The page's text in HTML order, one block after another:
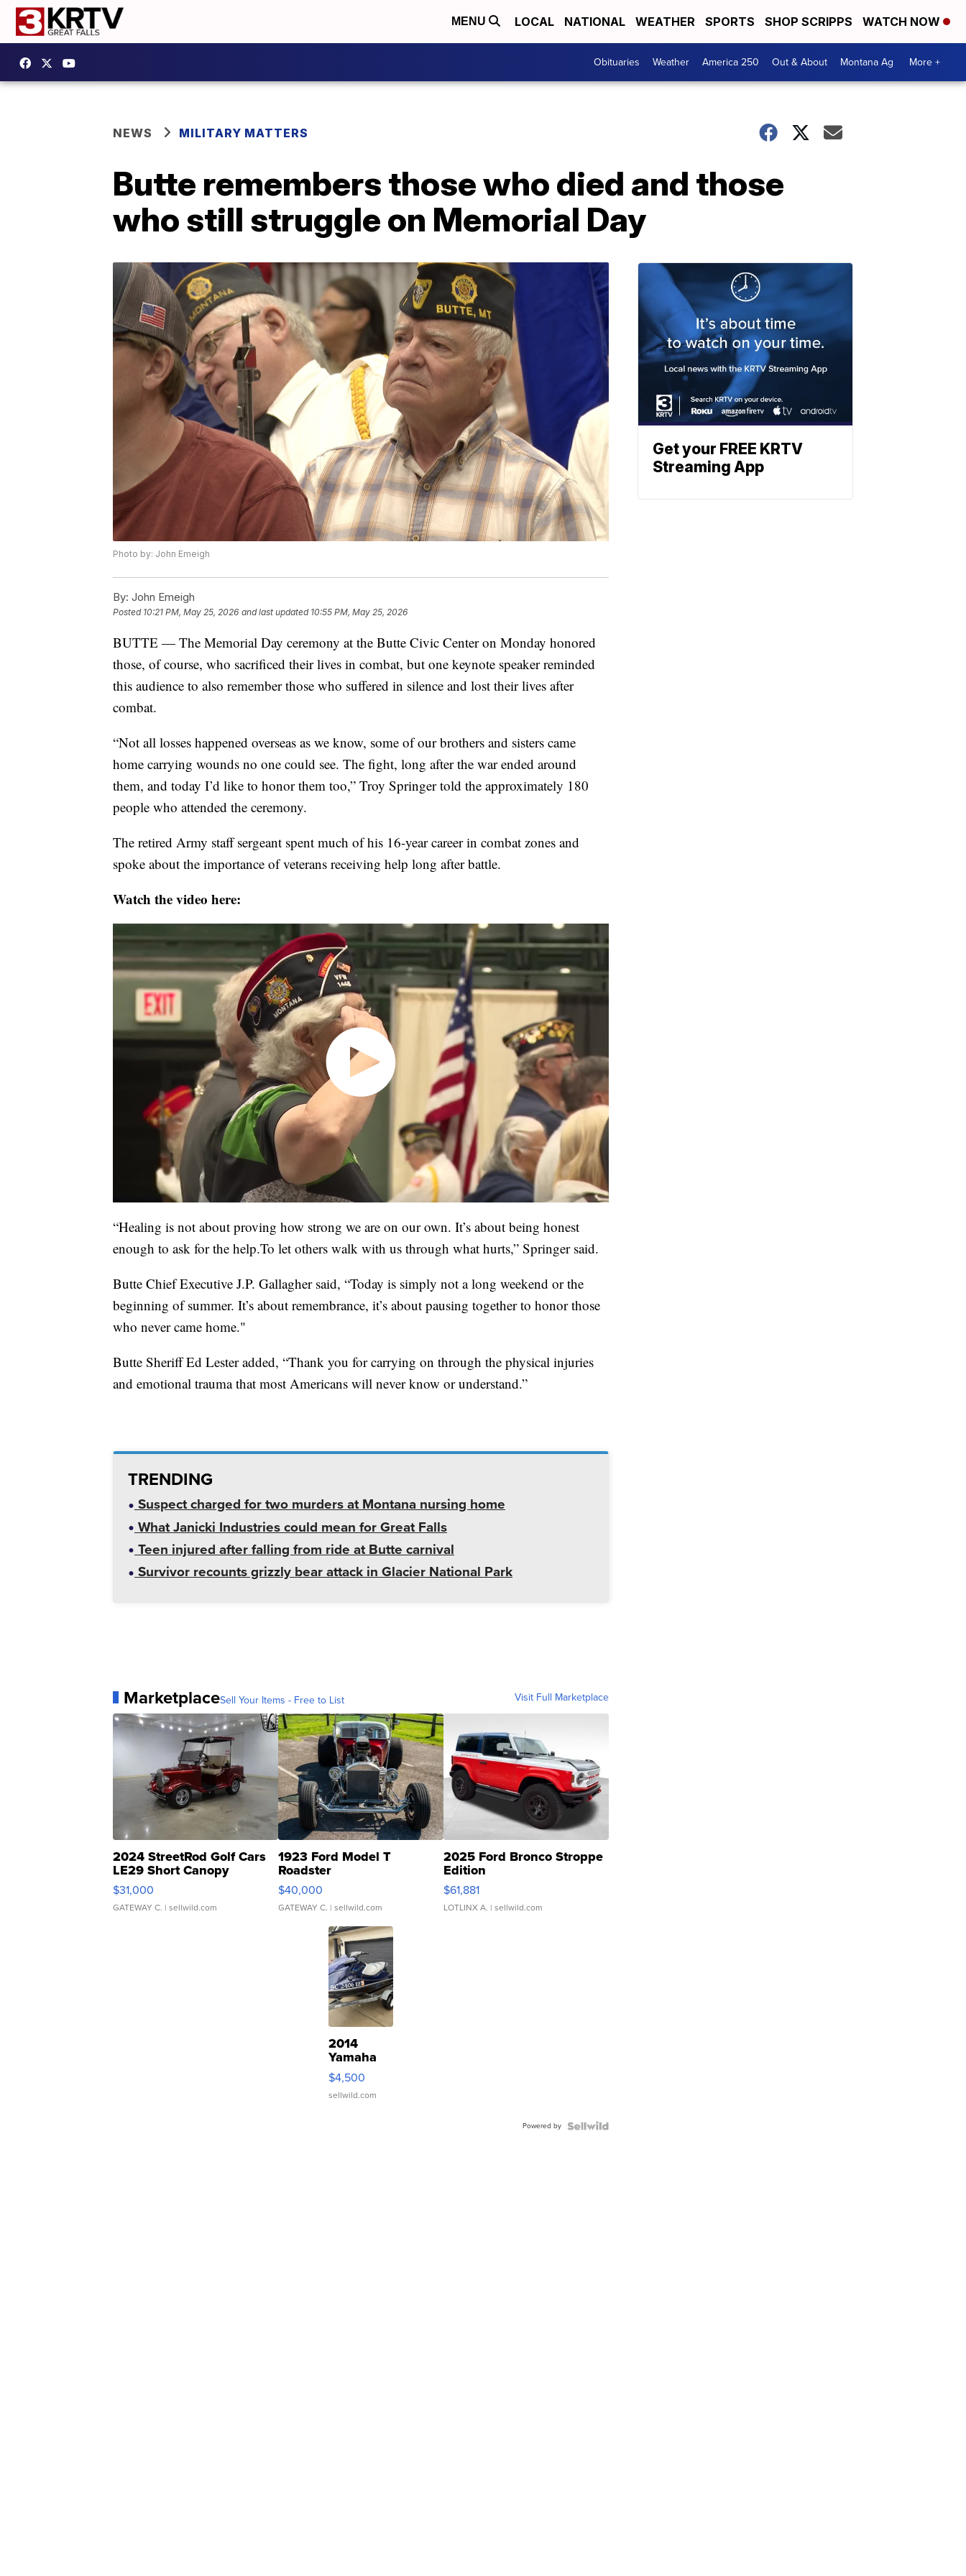
MENU LOCAL NATIONAL WEATHER SPORTS SHOP SCRIPPS WATCH NOW
Obituaries Weather America 250 Out & About Montana Ag More +
NEWS MILITARY MATTERS
Butte remembers those who died and those
who still struggle on Memorial Day
Photo by: John Emeigh
By: John Emeigh
Posted 10:21 PM, May 25, 2026 and last updated 10:55 PM, May 25, 2026
BUTTE — The Memorial Day ceremony at the Butte Civic Center on Monday honored
those, of course, who sacrificed their lives in combat, but one keynote speaker reminded
this audience to also remember those who suffered in silence and lost their lives after
combat.
“Not all losses happened overseas as we know, some of our brothers and sisters came
home carrying wounds no one could see. The fight, long after the war ended around
them, and today I’d like to honor them too,” Troy Springer told the approximately 180
people who attended the ceremony.
The retired Army staff sergeant spent much of his 16-year career in combat zones and
spoke about the importance of veterans receiving help long after battle.
Watch the video here:
“Healing is not about proving how strong we are on our own. It’s about being honest
enough to ask for the help.To let others walk with us through what hurts,” Springer said.
Butte Chief Executive J.P. Gallagher said, “Today is simply not a long weekend or the
beginning of summer. It’s about remembrance, it’s about pausing together to honor those
who never came home."
Butte Sheriff Ed Lester added, “Thank you for carrying on through the physical injuries
and emotional trauma that most Americans will never know or understand.”
TRENDING
Suspect charged for two murders at Montana nursing home
What Janicki Industries could mean for Great Falls
Teen injured after falling from ride at Butte carnival
Survivor recounts grizzly bear attack in Glacier National Park
MarketplaceSell Your Items - Free to List Visit Full Marketplace
2024 StreetRod Golf Cars
LE29 Short Canopy
$31,000
GATEWAY C. | sellwild.com
1923 Ford Model T
Roadster
$40,000
GATEWAY C. | sellwild.com
2025 Ford Bronco Stroppe
Edition
$61,881
LOTLINX A. | sellwild.com
2014
Yamaha
VX Deluxe
$4,500
sellwild.com
Powered by
Get your FREE KRTV
Streaming App